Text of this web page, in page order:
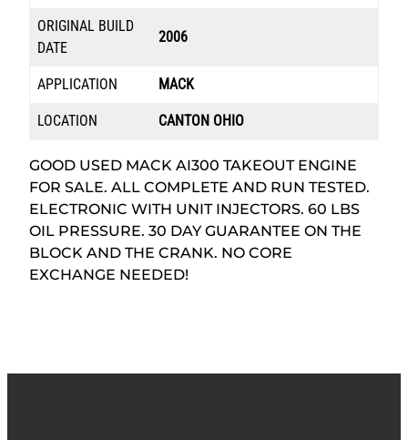
ORIGINAL BUILD
DATE
2006
APPLICATION MACK
LOCATION CANTON OHIO
GOOD USED MACK AI300 TAKEOUT ENGINE
FOR SALE. ALL COMPLETE AND RUN TESTED.
ELECTRONIC WITH UNIT INJECTORS. 60 LBS
OIL PRESSURE. 30 DAY GUARANTEE ON THE
BLOCK AND THE CRANK. NO CORE
EXCHANGE NEEDED!